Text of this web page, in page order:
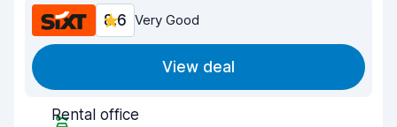
8.6 Very Good
View deal
Rental office